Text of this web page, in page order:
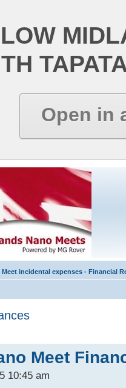
Open in
incidental expenses - Financial
Meet
10:45 am